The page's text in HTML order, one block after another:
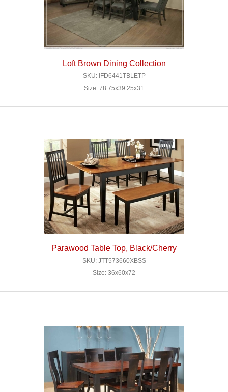
Loft Brown Dining Collection
SKU: IFD6441TBLETP
Size: 78.75x39.25x31
Parawood Table Top, Black/Cherry
SKU: JTT573660XBSS
Size: 36x60x72